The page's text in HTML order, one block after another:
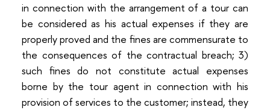
in connection with the arrangement of a tour can
be considered as his actual expenses if they are
properly proved and the fines are commensurate to
the consequences of the contractual breach; 3)
such fines do not constitute actual expenses
borne by the tour agent in connection with his
provision of services to the customer; instead, they